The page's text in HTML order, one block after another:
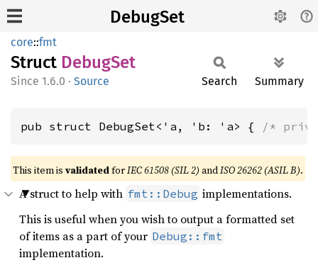
DebugSet
core::fmt
Struct DebugSet
1.6.0 · Source Search Summary
pub struct DebugSet<'a, 'b: 'a> { /*
This item is validatedforIEC 61508 (SIL 2) andISO 26262 (ASIL B).
A struct to help with fmt::Debug implementations.
This is useful when you wish to output a formatted set
of items as a part of your Debug::fmt
implementation.